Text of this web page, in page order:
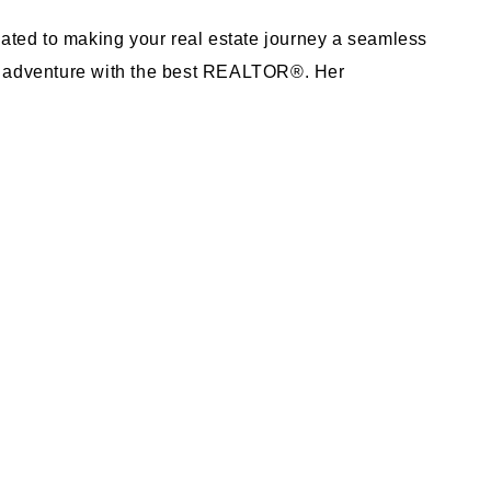
to making your real estate journey a seamless
with the best REALTOR®. Her